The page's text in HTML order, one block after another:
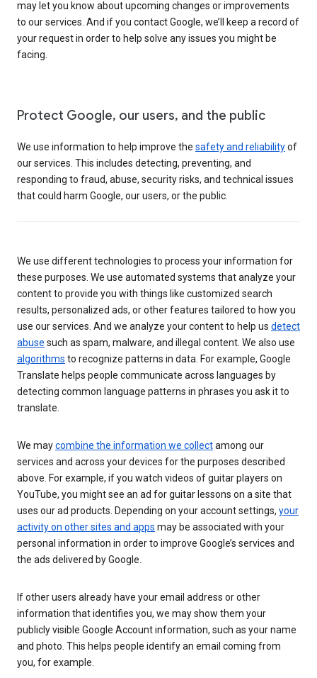
may let you know about upcoming changes or improvements
to our services. And if you contact Google, we’ll keep a record of
your request in order to help solve any issues you might be
facing.
Protect Google, our users, and the public
We use information to help improve the safety and reliabilityof
our services. This includes detecting, preventing, and
responding to fraud, abuse, security risks, and technical issues
that could harm Google, our users, or the public.
We use different technologies to process your information for
these purposes. We use automated systems that analyze your
content to provide you with things like customized search
results, personalized ads, or other features tailored to how you
use our services. And we analyze your content to help us detect
abuse such as spam, malware, and illegal content. We also use
algorithms to recognize patterns in data. For example, Google
Translate helps people communicate across languages by
detecting common language patterns in phrases you ask it to
translate.
We maycombine the information we collectamong our
services and across your devices for the purposes described
above. For example, if you watch videos of guitar players on
YouTube, you might see an ad for guitar lessons on a site that
uses our ad products. Depending on your account settings, your
activity on other sites and apps may be associated with your
personal information in order to improve Google’s services and
the ads delivered by Google.
If other users already have your email address or other
information that identifies you, we may show them your
publicly visible Google Account information, such as your name
and photo. This helps people identify an email coming from
you, for example.